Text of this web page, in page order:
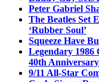
Peter Gabriel
The Beatles Set
‘Rubber Soul’
Squeeze Have
Legendary 1986
40th Anniversary
9/11 All-Star